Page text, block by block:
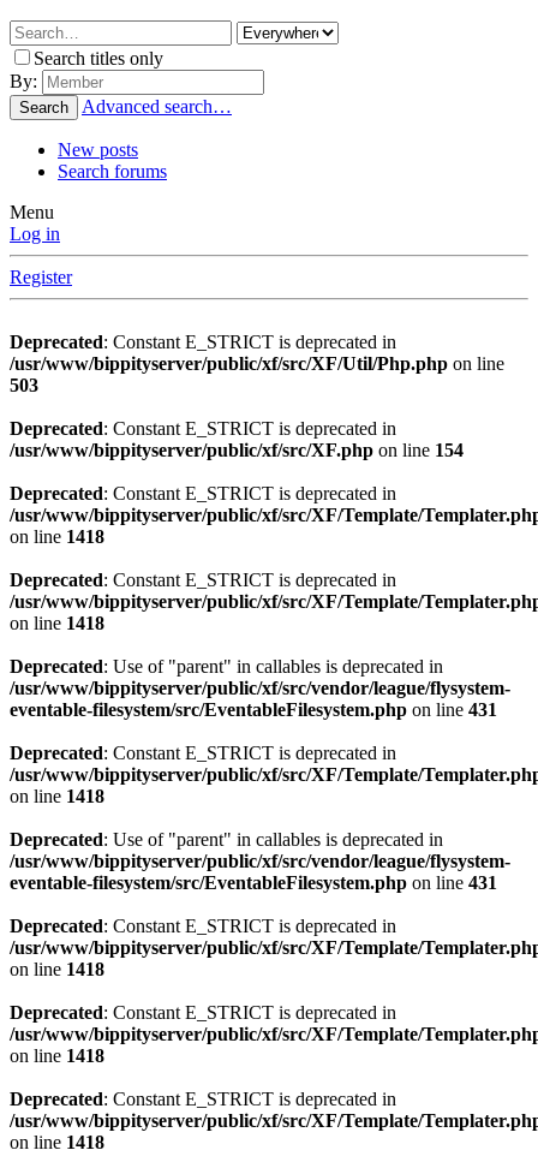
Search titles only
By:
Search Advanced search…
New posts
Search forums
Menu
Log in
Register
Deprecated: Constant E_STRICT is deprecated in
/usr/www/bippityserver/public/xf/src/XF/Util/Php.php on line
503
Deprecated: Constant E_STRICT is deprecated in
/usr/www/bippityserver/public/xf/src/XF.php on line 154
Deprecated: Constant E_STRICT is deprecated in
/usr/www/bippityserver/public/xf/src/XF/Template/
on line 1418
Deprecated: Constant E_STRICT is deprecated in
/usr/www/bippityserver/public/xf/src/XF/Template/
on line 1418
Deprecated: Use of "parent" in callables is deprecated in
/usr/www/bippityserver/public/xf/src/vendor/league/flysystem-
eventable-filesystem/src/EventableFilesystem.php on line 431
Deprecated: Constant E_STRICT is deprecated in
/usr/www/bippityserver/public/xf/src/XF/Template/
on line 1418
Deprecated: Use of "parent" in callables is deprecated in
/usr/www/bippityserver/public/xf/src/vendor/league/flysystem-
eventable-filesystem/src/EventableFilesystem.php on line 431
Deprecated: Constant E_STRICT is deprecated in
/usr/www/bippityserver/public/xf/src/XF/Template/
on line 1418
Deprecated: Constant E_STRICT is deprecated in
/usr/www/bippityserver/public/xf/src/XF/Template/
on line 1418
Deprecated: Constant E_STRICT is deprecated in
/usr/www/bippityserver/public/xf/src/XF/Template/
on line 1418